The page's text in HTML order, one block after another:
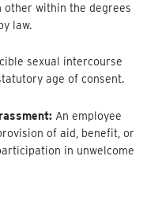
other within the degrees
law.
sexual intercourse
age of consent.
An employee
of aid, benefit, or
in unwelcome